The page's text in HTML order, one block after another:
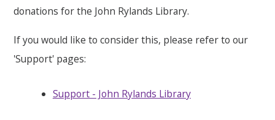
donations for the John Rylands Library.
If you would like to consider this, please refer to our
'Support' pages:
Support - John Rylands Library